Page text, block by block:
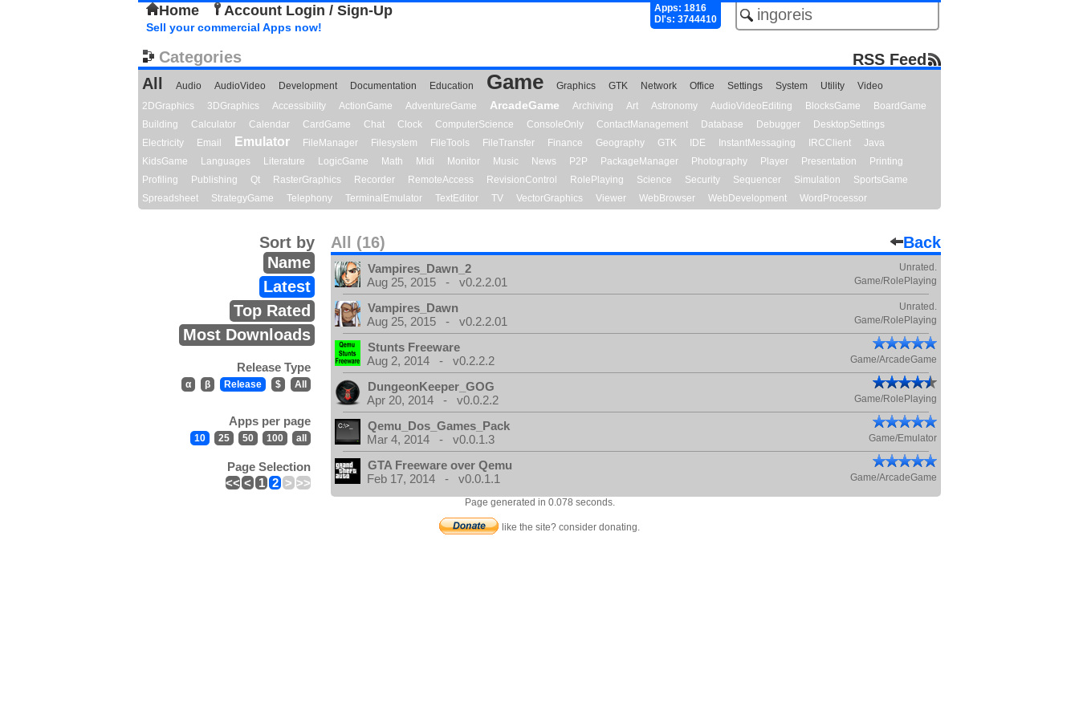
Home Account Login / Sign-Up
Apps: 1816
Dl's: 3744410
Sell your commercial Apps now!
Categories
RSS Feed
All
Audio AudioVideo Development Documentation Education Game Graphics GTK Network Office Settings System Utility
Video
2DGraphics
3DGraphics Accessibility ActionGame AdventureGame ArcadeGame Archiving Art Astronomy AudioVideoEditing BlocksGame
BoardGame
Building
Calculator Calendar CardGame Chat Clock ComputerScience ConsoleOnly ContactManagement Database Debugger
DesktopSettings
Electricity
Email Emulator FileManager Filesystem FileTools FileTransfer Finance Geography GTK IDE InstantMessaging IRCClient
Java
KidsGame
Languages Literature LogicGame Math Midi Monitor Music News P2P PackageManager Photography Player Presentation
Printing
Profiling
Publishing Qt RasterGraphics Recorder RemoteAccess RevisionControl RolePlaying Science Security Sequencer Simulation
SportsGame
Spreadsheet
StrategyGame Telephony TerminalEmulator TextEditor TV VectorGraphics Viewer WebBrowser WebDevelopment WordProcessor
All (16) Back
Sort by
Name
Latest
Top Rated
Most Downloads
Release Type
α β Release $ All
Apps per page
10 25 50 100 all
Page Selection
<< < 1 2 > >>
Vampires_Dawn_2 Unrated.
Aug 25, 2015 - v0.2.2.01 Game/RolePlaying
Vampires_Dawn Unrated.
Aug 25, 2015 - v0.2.2.01 Game/RolePlaying
Stunts Freeware
Aug 2, 2014 - v0.2.2.2
Game/ArcadeGame
DungeonKeeper_GOG
Apr 20, 2014 - v0.0.2.2
Game/RolePlaying
Qemu_Dos_Games_Pack
Mar 4, 2014 - v0.0.1.3
Game/Emulator
GTA Freeware over Qemu
Feb 17, 2014 - v0.0.1.1
Game/ArcadeGame
Page generated in 0.078 seconds.
like the site? consider donating.